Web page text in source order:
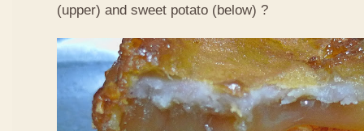
(upper) and sweet potato (below) ?